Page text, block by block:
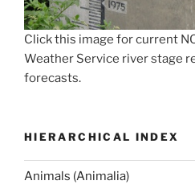
Click this image for current
Weather Service river stage
forecasts.
HIERARCHICAL INDEX
Animals (Animalia)